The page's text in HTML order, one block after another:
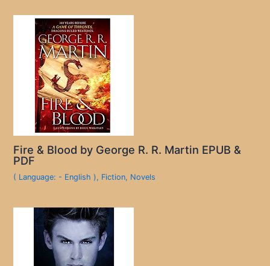
Fire & Blood by George R. R. Martin EPUB &
PDF
( Language: - English ), Fiction, Novels